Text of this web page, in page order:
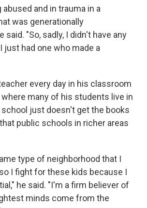
abused and in trauma in a
was generationally
said. "So, sadly, I didn't have any
just had one who made a
every day in his classroom
many of his students live in
just doesn't get the books
public schools in richer areas
type of neighborhood that I
I fight for these kids because I
he said. "I'm a firm believer of
minds come from the